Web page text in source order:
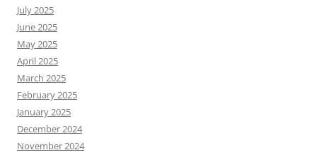
July 2025
June 2025
May 2025
April 2025
March 2025
February 2025
January 2025
December 2024
November 2024